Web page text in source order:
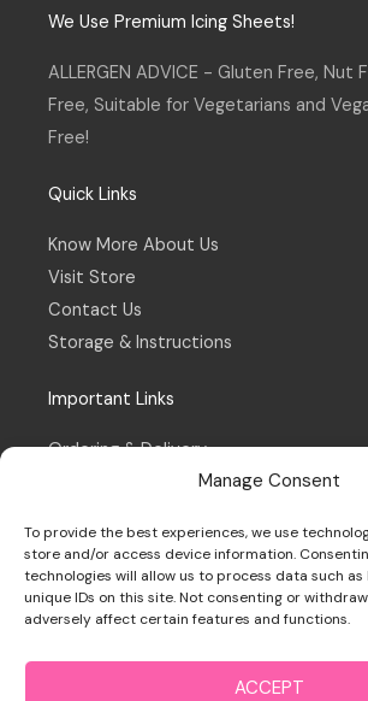
Manage Consent
To provide the best experiences, we use
store and/or access device information.
technologies will allow us to process data such
unique IDs on this site. Not consenting or
adversely affect certain features and functions.
ACCEPT
a
g
a
m
b
o
k
-
f
We Use Premium Icing Sheets!
ALLERGEN ADVICE - Gluten Free, Nut
Free, Suitable for Vegetarians and
Free!
Quick Links
Know More About Us
Visit Store
Contact Us
Storage & Instructions
Important Links
Ordering & Delivery
Refund & Returns Policy
Privacy Policy
Cookie Policy